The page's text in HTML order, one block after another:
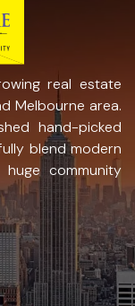
real estate
Melbourne area.
hand-picked
blend modern
community